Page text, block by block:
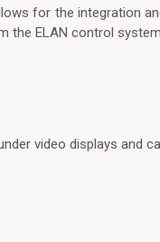
for the integration
the ELAN control
video displays and